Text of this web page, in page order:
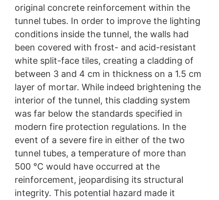
original concrete reinforcement within the
tunnel tubes. In order to improve the lighting
conditions inside the tunnel, the walls had
been covered with frost- and acid-resistant
white split-face tiles, creating a cladding of
between 3 and 4 cm in thickness on a 1.5 cm
layer of mortar. While indeed brightening the
interior of the tunnel, this cladding system
was far below the standards specified in
modern fire protection regulations. In the
event of a severe fire in either of the two
tunnel tubes, a temperature of more than
500 °C would have occurred at the
reinforcement, jeopardising its structural
integrity. This potential hazard made it